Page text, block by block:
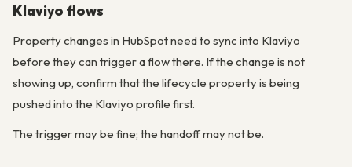
Klaviyo flows
Property changes in HubSpot need to sync into Klaviyo
before they can trigger a flow there. If the change is not
showing up, confirm that the lifecycle property is being
pushed into the Klaviyo profile first.
The trigger may be fine; the handoff may not be.